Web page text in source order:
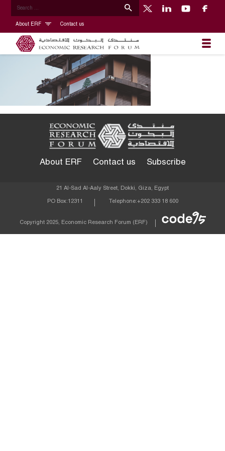
About ERF Contact us
About ERF Contact us Subscribe
21 Al-Sad Al-Aaly Street, Dokki, Giza, Egypt
PO Box: 12311 Telephone:+202 333 18 600
Copyright 2025, Economic Research Forum (ERF)